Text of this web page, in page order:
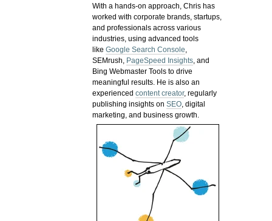
With a hands-on approach, Chris has
worked with corporate brands, startups,
and professionals across various
industries, using advanced tools
likeGoogle Search Console,
SEMrush, PageSpeed Insights, and
Bing Webmaster Tools to drive
meaningful results. He is also an
experiencedcontent creator, regularly
publishing insights onSEO, digital
marketing, and business growth.